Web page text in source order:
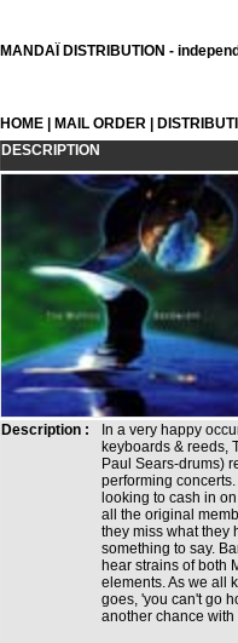
MANDAÏ DISTRIBUTION -
HOME MAIL ORDER
DESCRIPTION
Description :
In a very happy
keyboards & reeds,
Paul Sears-drums)
performing
looking to cash in
all the original
they miss what they
something to say.
hear strains of both
elements. As we all
goes, 'you can't go
another chance